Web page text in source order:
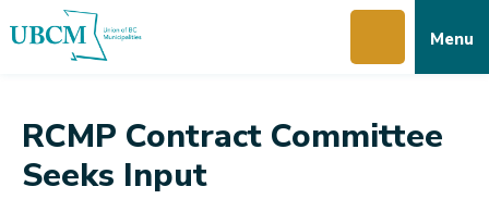
to
to
to
Menu
RCMP Contract Committee
Seeks Input